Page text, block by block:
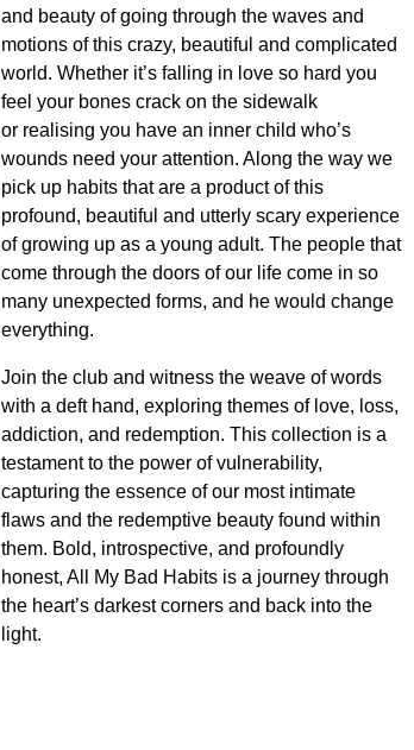
and beauty of going through the waves and
motions of this crazy, beautiful and complicated
world. Whether it’s falling in love so hard you
feel your bones crack on the sidewalk
or realising you have an inner child who’s
wounds need your attention. Along the way we
pick up habits that are a product of this
profound, beautiful and utterly scary experience
of growing up as a young adult. The people that
come through the doors of our life come in so
many unexpected forms, and he would change
everything.
Join the club and witness the weave of words
with a deft hand, exploring themes of love, loss,
addiction, and redemption. This collection is a
testament to the power of vulnerability,
capturing the essence of our most intimate
flaws and the redemptive beauty found within
them. Bold, introspective, and profoundly
honest, All My Bad Habits is a journey through
the heart’s darkest corners and back into the
light.